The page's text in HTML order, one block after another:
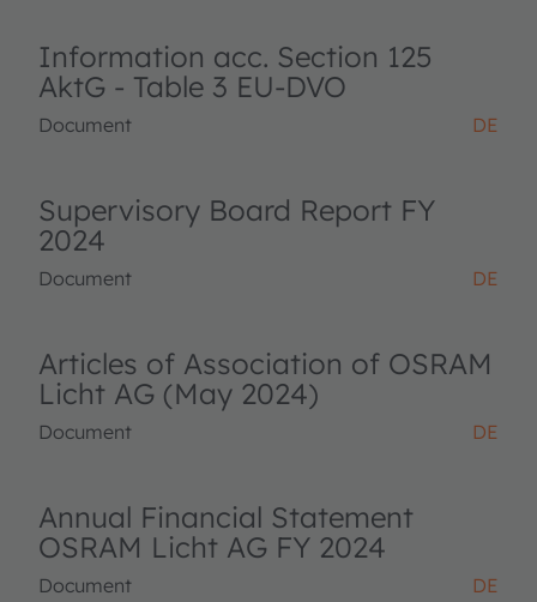
Information acc. Section 125
AktG - Table 3 EU-DVO
Document DE
Supervisory Board Report FY
2024
Document DE
Articles of Association of OSRAM
Licht AG (May 2024)
Document DE
Annual Financial Statement
OSRAM Licht AG FY 2024
Document DE